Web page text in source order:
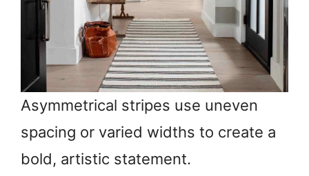
Asymmetrical stripes use uneven
spacing or varied widths to create a
bold, artistic statement.